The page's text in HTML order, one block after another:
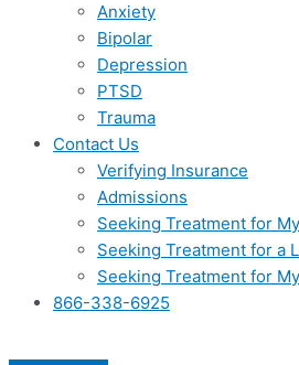
Anxiety
Bipolar
Depression
PTSD
Trauma
Contact Us
Verifying Insurance
Admissions
Seeking Treatment for
Seeking Treatment for a
Seeking Treatment for
866-338-6925